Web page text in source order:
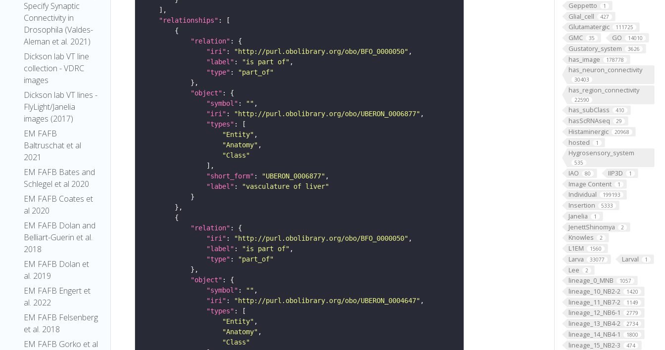
Specify Synaptic
Connectivity in
Drosophila (Valdes-
Aleman et al. 2021)
Dickson lab VT line
collection - VDRC
images
Dickson lab VT lines -
FlyLight/Janelia
images (2017)
EM FAFB
Baltruschat et al
2021
EM FAFB Bates and
Schlegel et al 2020
EM FAFB Coates et
al 2020
EM FAFB Dolan and
Belliart-Guerin et al.
2018
EM FAFB Dolan et
al. 2019
EM FAFB Engert et
al. 2022
EM FAFB Felsenberg
et al. 2018
EM FAFB Gorko et al
Geppetto 1
Glial_cell 427
Glutamatergic 111725
GMC 35 GO 14010
Gustatory_system 3626
has_image 178778
has_neuron_connectivity
30403
has_region_connectivity
22590
has_subClass 410
hasScRNAseq 29
Histaminergic 20968
hosted 1
Hygrosensory_system
535
IAO 80 IIP3D 1
Image Content 1
Individual 199193
Insertion 5333
Janelia 1
JenettShinomya 2
Knowles 2
L1EM 1560
Larva 33077 Larval 1
Lee 2
lineage_0_MNB 1057
lineage_10_NB2-2 1420
lineage_11_NB7-2 1149
lineage_12_NB6-1 2779
lineage_13_NB4-2 2734
lineage_14_NB4-1 1800
lineage_15_NB2-3 474
"relationships"
"relation"
"iri" : "http://purl.obolibrary.org/obo/BFO_0000050"
"label" : "is part of"
"type" :
"part_of"
"object"
"symbol" : ""
"iri" : "http://purl.obolibrary.org/obo/UBERON_0006877"
"types"
"Entity"
"Anatomy"
"Class"
"short_form" : "UBERON_0006877"
"label" :
"vasculature of liver"
"relation"
"iri" : "http://purl.obolibrary.org/obo/BFO_0000050"
"label" : "is part of"
"type" :
"part_of"
"object"
"symbol" : ""
"iri" : "http://purl.obolibrary.org/obo/UBERON_0004647"
"types"
"Entity"
"Anatomy"
"Class"